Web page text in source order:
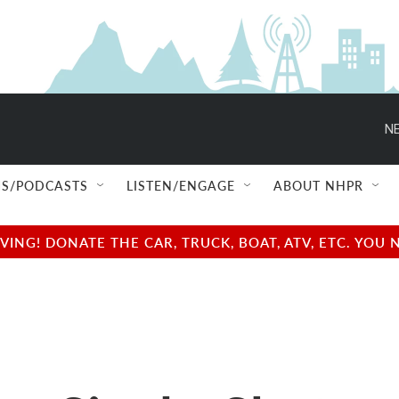
PODCASTS LISTEN/ENGAGE ABOUT NHPR
DONATE THE CAR, TRUCK, BOAT, ATV, ETC.